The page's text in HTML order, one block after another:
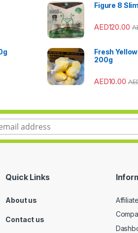
Figure 8
AED120.00
Fresh
200g
AED10.00
Quick Links
About us
Contact us